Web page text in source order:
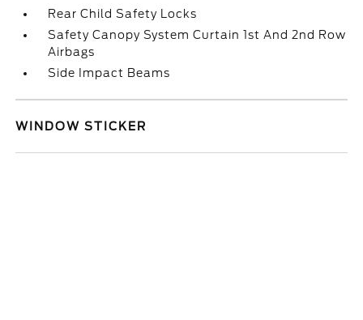
Rear Child Safety Locks
Safety Canopy System Curtain 1st And 2nd Row
Airbags
Side Impact Beams
WINDOW STICKER